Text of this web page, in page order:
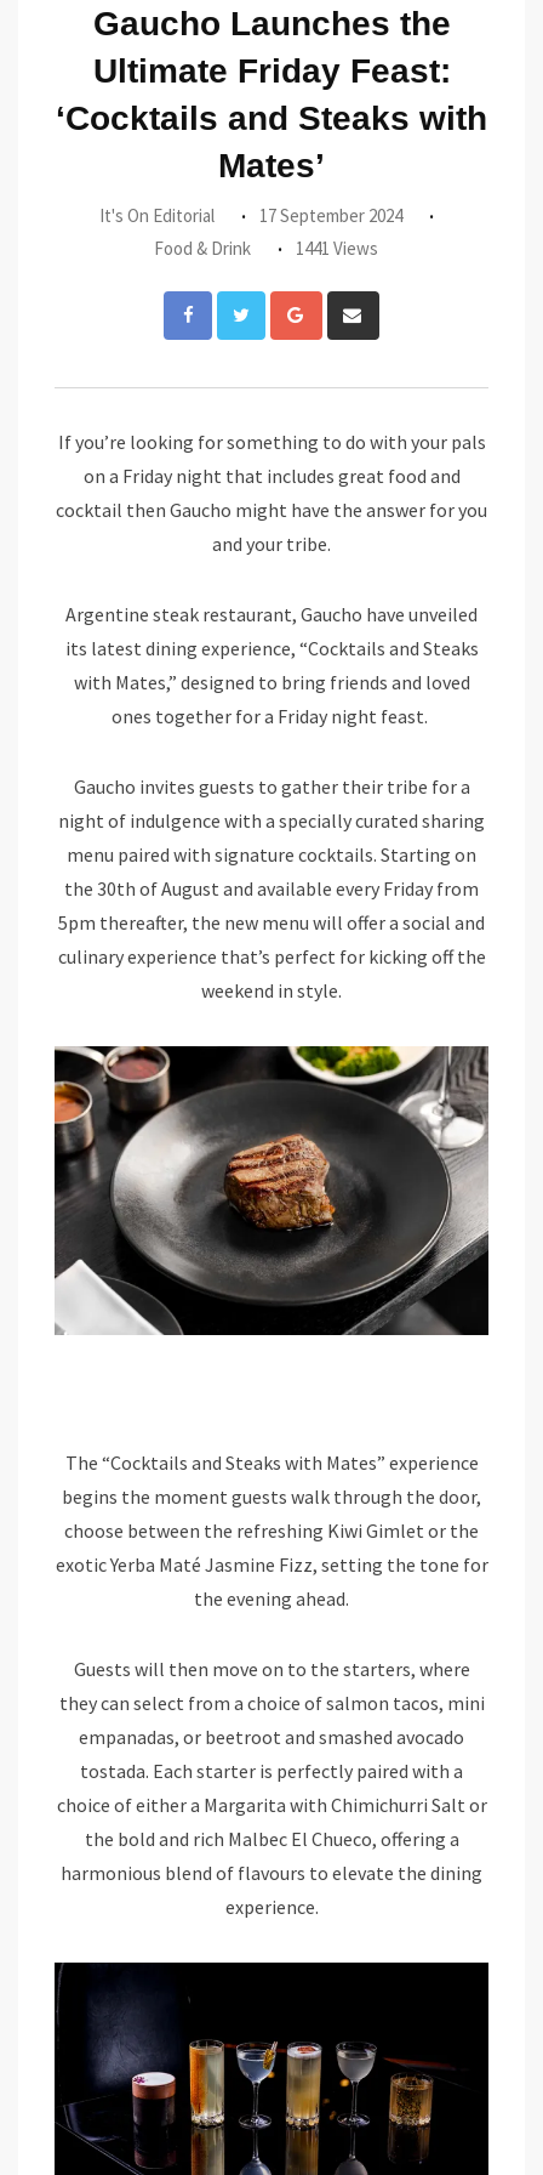
Gaucho Launches the
Ultimate Friday Feast:
‘Cocktails and Steaks with
Mates’
It's On Editorial
17 September 2024
Food & Drink
1441 Views
Google+
via
If you’re looking for something to do with your pals
on a Friday night that includes great food and
cocktail then Gaucho might have the answer for you
and your tribe.
Argentine steak restaurant, Gaucho have unveiled
its latest dining experience, “Cocktails and Steaks
with Mates,” designed to bring friends and loved
ones together for a Friday night feast.
Gaucho invites guests to gather their tribe for a
night of indulgence with a specially curated sharing
menu paired with signature cocktails. Starting on
the 30th of August and available every Friday from
5pm thereafter, the new menu will offer a social and
culinary experience that’s perfect for kicking off the
weekend in style.
The “Cocktails and Steaks with Mates” experience
begins the moment guests walk through the door,
choose between the refreshing Kiwi Gimlet or the
exotic Yerba Maté Jasmine Fizz, setting the tone for
the evening ahead.
Guests will then move on to the starters, where
they can select from a choice of salmon tacos, mini
empanadas, or beetroot and smashed avocado
tostada. Each starter is perfectly paired with a
choice of either a Margarita with Chimichurri Salt or
the bold and rich Malbec El Chueco, offering a
harmonious blend of flavours to elevate the dining
experience.